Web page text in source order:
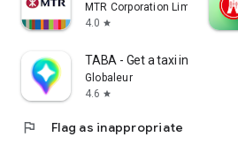
MTR Corporation Limited
4.0 star
TABA - Get a taxi in Korea
Globaleur
4.6 star
flag Flag as inappropriate